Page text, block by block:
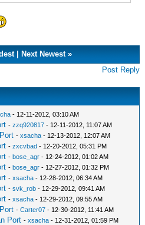
Next Newest »
Post Reply
- 12-11-2012, 03:10 AM
-zzq920817 - 12-11-2012, 11:07 AM
-xsacha - 12-13-2012, 12:07 AM
-zxcvbad - 12-20-2012, 05:31 PM
-bose_agr - 12-24-2012, 01:02 AM
-bose_agr - 12-27-2012, 01:32 PM
-xsacha - 12-28-2012, 06:34 AM
-svk_rob - 12-29-2012, 09:41 AM
-xsacha - 12-29-2012, 09:55 AM
-Carter07 - 12-30-2012, 11:41 AM
Port -xsacha - 12-31-2012, 01:59 PM